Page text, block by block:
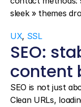
sleek » themes
UX, SSL
SEO:
content
SEO is not just
Clean URLs,